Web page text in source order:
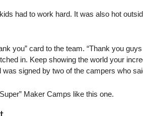
had to work hard. It was also hot
you” card to the team. “Thank you
in. Keep showing the world your
signed by two of the campers who
Maker Camps like this one.